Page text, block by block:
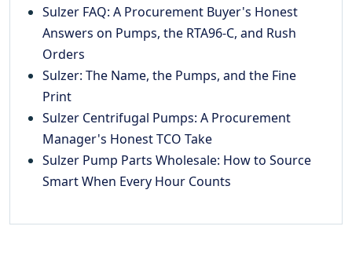
Sulzer FAQ: A Procurement Buyer's Honest
Answers on Pumps, the RTA96-C, and Rush
Orders
Sulzer: The Name, the Pumps, and the Fine
Print
Sulzer Centrifugal Pumps: A Procurement
Manager's Honest TCO Take
Sulzer Pump Parts Wholesale: How to Source
Smart When Every Hour Counts